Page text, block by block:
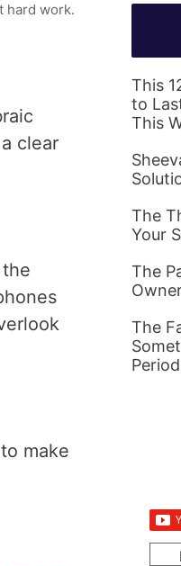
hard work.
clear
make
This
to
This
The
Your
The
The